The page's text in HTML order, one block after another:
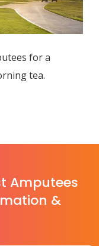
for a
tea.
Amputees
&